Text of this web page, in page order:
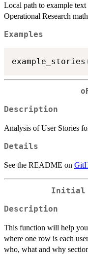
Local path to example
Operational Research
Examples
example_stories
Description
Analysis of User Stories
Details
See the README on
Initial
Description
This function will help you
where one row is each
who, what and why